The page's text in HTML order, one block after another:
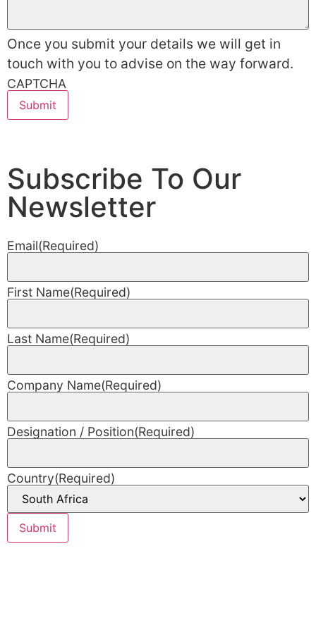
Once you submit your details we will get in
touch with you to advise on the way forward.
CAPTCHA
Subscribe To Our
Newsletter
Email(Required)
First Name(Required)
Last Name(Required)
Company Name(Required)
Designation / Position(Required)
Country(Required)